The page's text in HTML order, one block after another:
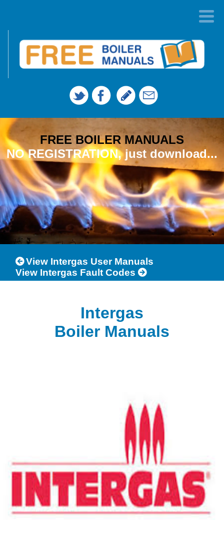
FREE BOILER MANUALS
NO REGISTRATION, just download...
View Intergas User Manuals
View Intergas Fault Codes
Intergas
Boiler Manuals